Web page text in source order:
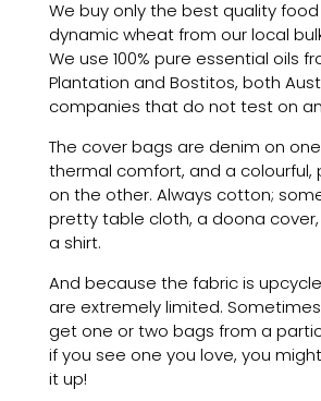
We buy only the best quality
dynamic wheat from our local
We use 100% pure essential oils
Plantation and Bostitos, both
companies that do not test on
The cover bags are denim on
thermal comfort, and a colourful,
on the other. Always cotton;
pretty table cloth, a doona
a shirt.
And because the fabric is
are extremely limited.
get one or two bags from a
if you see one you love, you
it up!